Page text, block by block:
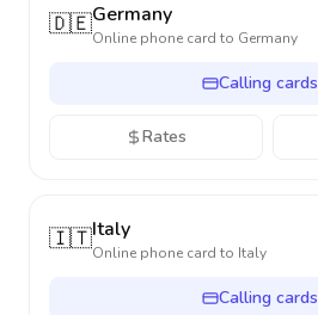
🇩🇪Germany
Online phone card to Germany
Calling cards
Rates
🇮🇹Italy
Online phone card to Italy
Calling cards